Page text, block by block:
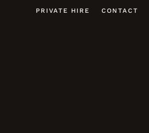
PRIVATE HIRE CONTACT